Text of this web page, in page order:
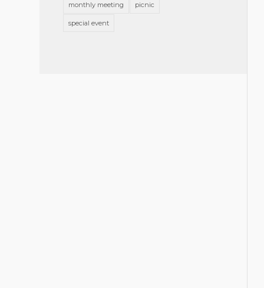
monthly meeting picnic
special event